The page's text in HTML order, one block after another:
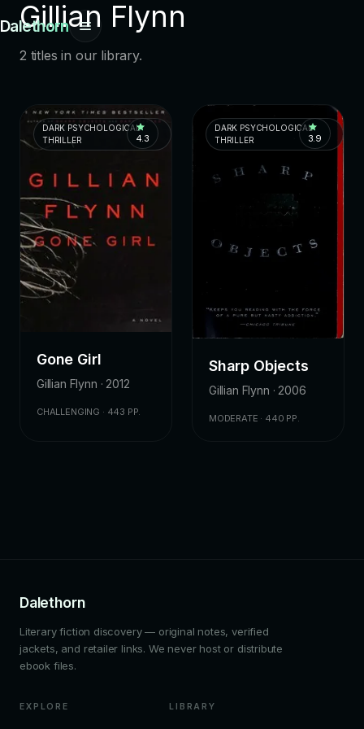
Dalethorn
Gillian Flynn
2 titles in our library.
DARK PSYCHOLOGICAL
THRILLER
4.3
Gone Girl
Gillian Flynn · 2012
CHALLENGING · 443 PP.
DARK PSYCHOLOGICAL
THRILLER
3.9
Sharp Objects
Gillian Flynn · 2006
MODERATE · 440 PP.
Dalethorn
Literary fiction discovery — original notes, verified
jackets, and retailer links. We never host or distribute
ebook files.
EXPLORE LIBRARY